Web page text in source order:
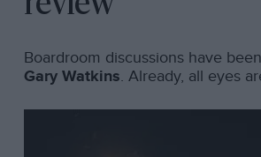
Boardroom discussions have
Gary Watkins. Already, all eyes